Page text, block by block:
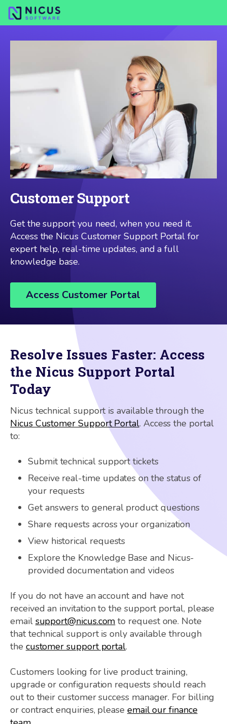
Customer Support
Get the support you need, when you need it.
Access the Nicus Customer Support Portal for
expert help, real-time updates, and a full
knowledge base.
Access Customer Portal
Resolve Issues Faster: Access
the Nicus Support Portal
Today
Nicus technical support is available through the
Nicus Customer Support Portal. Access the portal
to:
Submit technical support tickets
Receive real-time updates on the status of
your requests
Get answers to general product questions
Share requests across your organization
View historical requests
Explore the Knowledge Base and Nicus-
provided documentation and videos
If you do not have an account and have not
received an invitation to the support portal, please
email support@nicus.com to request one. Note
that technical support is only available through
the customer support portal.
Customers looking for live product training,
upgrade or configuration requests should reach
out to their customer success manager. For billing
or contract enquiries, please email our finance